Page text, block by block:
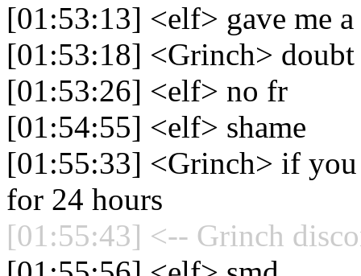
[01:53:13] <elf> gave me a
[01:53:18] <Grinch> doubt
[01:53:26] <elf> no fr
[01:54:55] <elf> shame
[01:55:33] <Grinch> if
for 24 hours
[01:55:43] <-- Grinch